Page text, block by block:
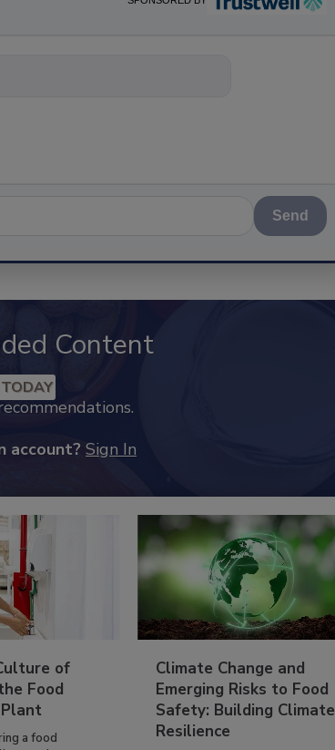
science-based solutions f
Send
Content
account? Sign In
of
Food
a food
Climate Change and
Emerging Risks to Food
Safety: Building Climate
Resilience